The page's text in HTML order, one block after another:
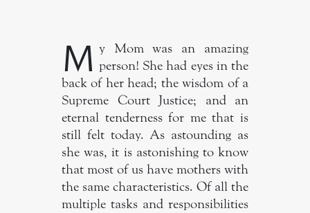
M y Mom was an amazing
person! She had eyes in the
back of her head; the wisdom of a
Supreme Court Justice; and an
eternal tenderness for me that is
still felt today. As astounding as
she was, it is astonishing to know
that most of us have mothers with
the same characteristics. Of all the
multiple tasks and responsibilities